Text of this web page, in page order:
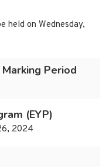
held on Wednesday,
Period
(EYP)
2024